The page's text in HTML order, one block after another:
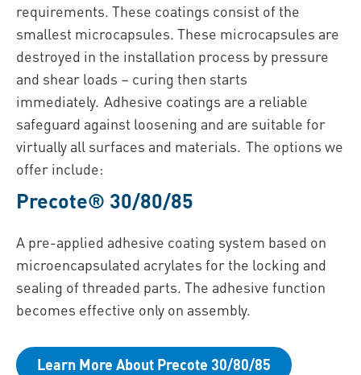
requirements. These coatings consist of the
smallest microcapsules. These microcapsules are
destroyed in the installation process by pressure
and shear loads – curing then starts
immediately. Adhesive coatings are a reliable
safeguard against loosening and are suitable for
virtually all surfaces and materials. The options we
offer include:
Precote® 30/80/85
A pre-applied adhesive coating system based on
microencapsulated acrylates for the locking and
sealing of threaded parts. The adhesive function
becomes effective only on assembly.
Learn More About Precote 30/80/85